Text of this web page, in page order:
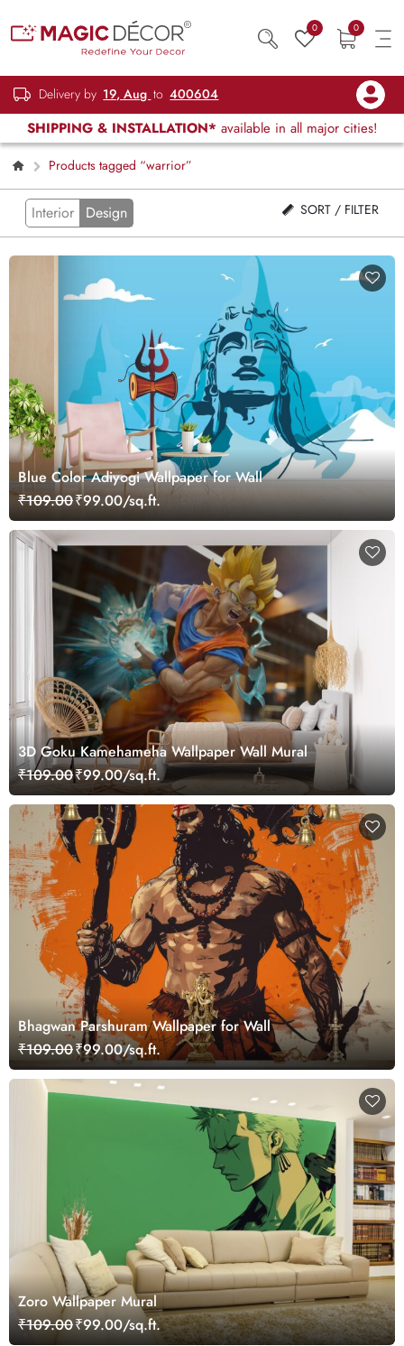
0 0
Delivery by 19, Aug to 400604
SHIPPING & INSTALLATION* available in all major cities!
Products tagged “warrior”
Interior Design SORT / FILTER
Blue Color Adiyogi Wallpaper for Wall
₹109.00₹99.00/sq.ft.
3D Goku Kamehameha Wallpaper Wall Mural
₹109.00₹99.00/sq.ft.
Bhagwan Parshuram Wallpaper for Wall
₹109.00₹99.00/sq.ft.
Zoro Wallpaper Mural
₹109.00₹99.00/sq.ft.